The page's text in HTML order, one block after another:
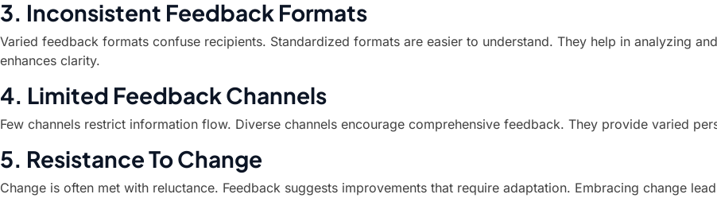
3. Inconsistent Feedback Formats
Varied feedback formats confuse recipients. Standardized formats are easier to understand. They help in analyzing
enhances clarity.
4. Limited Feedback Channels
Few channels restrict information flow. Diverse channels encourage comprehensive feedback. They provide varied
5. Resistance To Change
Change is often met with reluctance. Feedback suggests improvements that require adaptation. Embracing change